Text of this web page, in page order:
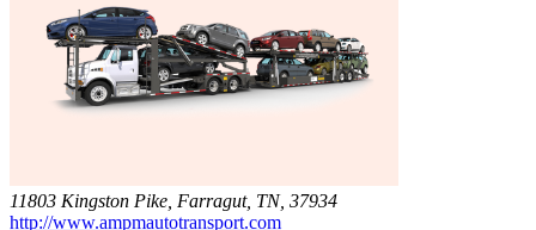
11803 Kingston Pike, Farragut, TN, 37934
http://www.ampmautotransport.com